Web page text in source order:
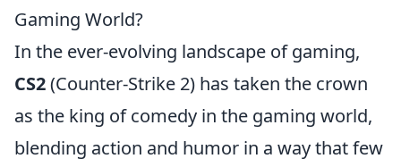
Gaming World?
In the ever-evolving landscape of gaming,
CS2(Counter-Strike 2) has taken the crown
as the king of comedy in the gaming world,
blending action and humor in a way that few